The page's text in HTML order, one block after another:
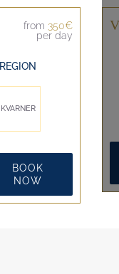
from 350€
per day
REGION
KVARNER
BOOK
NOW